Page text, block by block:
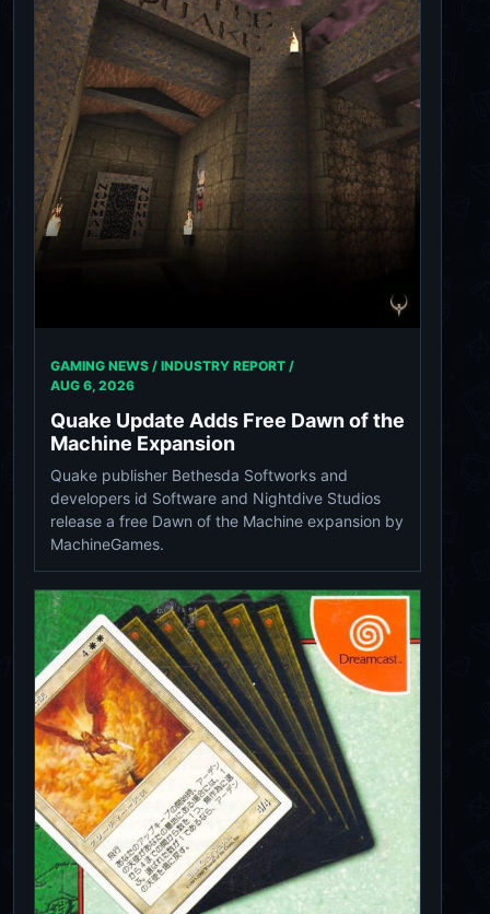
GAMING NEWS / INDUSTRY REPORT /
AUG 6, 2026
Quake Update Adds Free Dawn of the
Machine Expansion
Quake publisher Bethesda Softworks and
developers id Software and Nightdive Studios
release a free Dawn of the Machine expansion by
MachineGames.